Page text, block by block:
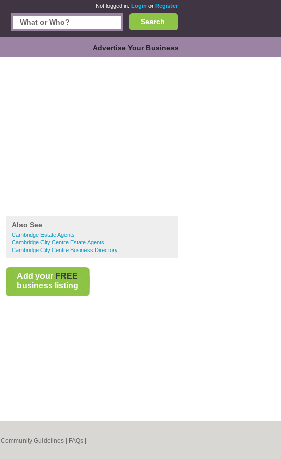
Not logged in. Login or Register
Search
Advertise Your Business
Also See
Cambridge Estate Agents
Cambridge City Centre Estate Agents
Cambridge City Centre Business Directory
Add your FREE
business listing
Community Guidelines FAQs